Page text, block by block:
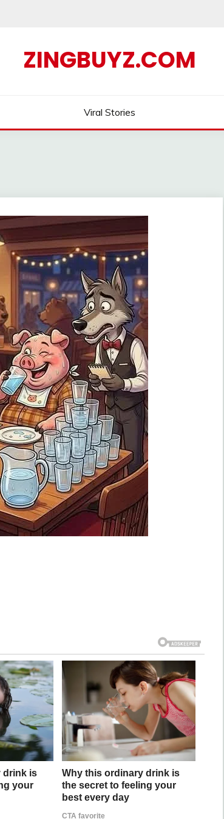
ZINGBUYZ.COM
Viral Stories